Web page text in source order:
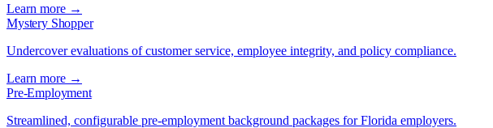
Learn more →
Mystery Shopper
Undercover evaluations of customer service, employee integrity, and policy compliance.
Learn more →
Pre-Employment
Streamlined, configurable pre-employment background packages for Florida employers.